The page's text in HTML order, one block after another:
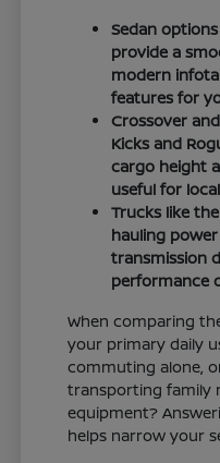
Sedan
provide a
modern
features for
Crossover
Kicks and
cargo height
useful for
Trucks like
hauling
transmission
performance
When comparing
your primary daily
commuting alone,
transporting family
equipment?
helps narrow your